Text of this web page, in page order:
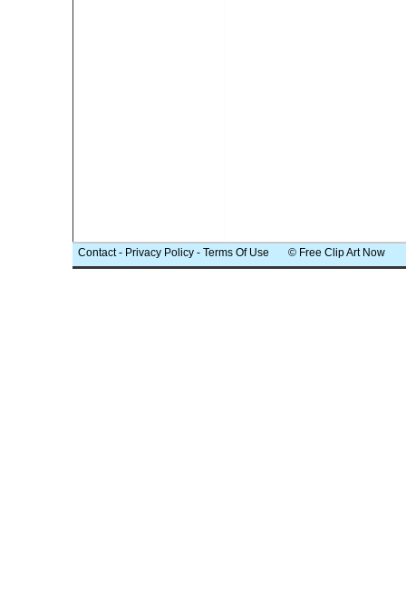
Contact- Privacy Policy - Terms Of Use © Free Clip Art Now